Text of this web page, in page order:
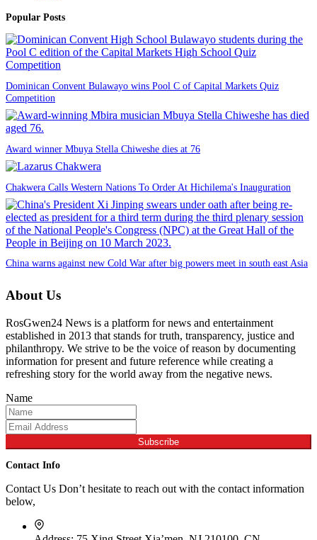
Popular Posts
Dominican Convent Bulawayo wins Pool C of Capital Markets Quiz
Competition
Award winner Mbuya Stella Chiweshe dies at 76
Chakwera Calls Western Nations To Order At Hichilema's Inauguration
China warns against new Cold War after big powers meet in south east Asia
About Us
RosGwen24 News is a platform for news and entertainment
established in 2013 that stands for truth, transparency, justice and
philanthropy. We strive to be the voice of reason by documenting
information for present and future reference while creating a
refreshing story for the world away from the negative news.
Name
Subscribe
Contact Info
Contact Us Don’t hesitate to reach out with the contact information
below,